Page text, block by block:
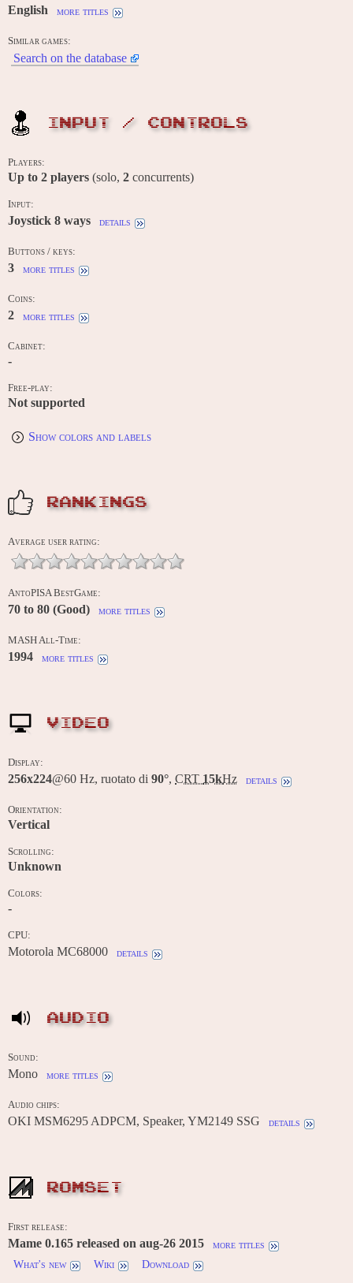
English more titles
Similar games:
Search on the database
INPUT / CONTROLS
Players:
Up to 2 players (solo, 2 concurrents)
Input:
Joystick 8 ways details
Buttons / keys:
3 more titles
Coins:
2 more titles
Cabinet:
-
Free-play:
Not supported
Show colors and labels
RANKINGS
Average user rating:
AntoPISA BestGame:
70 to 80 (Good) more titles
MASH All-Time:
1994 more titles
VIDEO
Display:
256x224@60 Hz, ruotato di 90°, CRT 15kHz details
Orientation:
Vertical
Scrolling:
Unknown
Colors:
-
CPU:
Motorola MC68000 details
AUDIO
Sound:
Mono more titles
Audio chips:
OKI MSM6295 ADPCM, Speaker, YM2149 SSG details
ROMSET
First release:
Mame 0.165 released on aug-26 2015
more titles
What's new
Wiki Download